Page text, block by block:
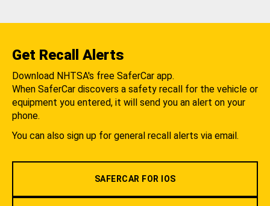
Get Recall Alerts
Download NHTSA's free SaferCar app.
When SaferCar discovers a safety recall for the vehicle or
equipment you entered, it will send you an alert on your
phone.
You can also sign up for general recall alerts via email.
SAFERCAR FOR IOS